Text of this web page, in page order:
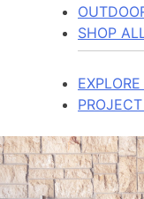
SHOP